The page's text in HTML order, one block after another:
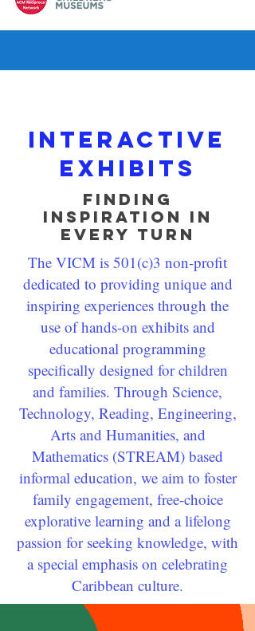
Interactive
exhibits
Finding
Inspiration in
Every Turn
The VICM is 501(c)3 non-profit
dedicated to providing unique and
inspiring experiences through the
use of hands-on exhibits and
educational programming
specifically designed for children
and families. Through Science,
Technology, Reading, Engineering,
Arts and Humanities, and
Mathematics (STREAM) based
informal education, we aim to foster
family engagement, free-choice
explorative learning and a lifelong
passion for seeking knowledge, with
a special emphasis on celebrating
Caribbean culture.